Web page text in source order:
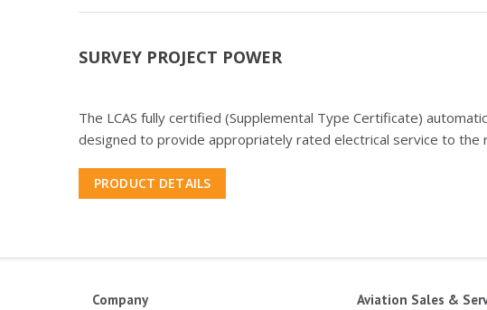
SURVEY PROJECT POWER
The LCAS fully certified (Supplemental Type Certificate)
designed to provide appropriately rated electrical service to the
PRODUCT DETAILS
Company
Aviation Sales &